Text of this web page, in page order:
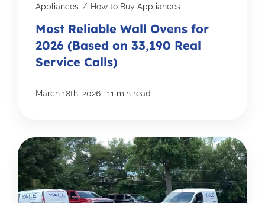
Appliances / How to Buy Appliances
Most Reliable Wall Ovens for
2026 (Based on 33,190 Real
Service Calls)
March 18th, 2026 11 min read